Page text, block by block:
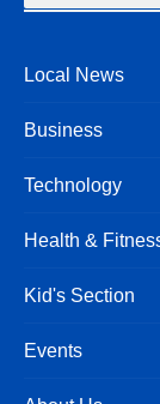
Local News
Business
Technology
Health &
Kid's Section
Events